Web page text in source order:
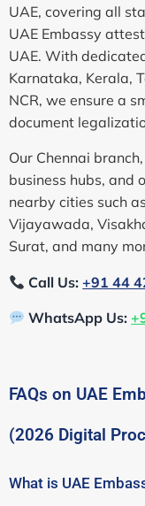
UAE, covering all
UAE Embassy
UAE. With
Karnataka, Kerala,
NCR, we ensure a
document
Our Chennai
business hubs, and
nearby cities such
Vijayawada,
Surat, and many
Call Us:+91 44
WhatsApp Us:
FAQs on UAE
(2026 Digital
What is UAE